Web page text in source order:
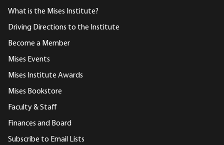
What is the Mises Institute?
Driving Directions to the Institute
Become a Member
Mises Events
Mises Institute Awards
Mises Bookstore
Faculty & Staff
Finances and Board
Subscribe to Email Lists